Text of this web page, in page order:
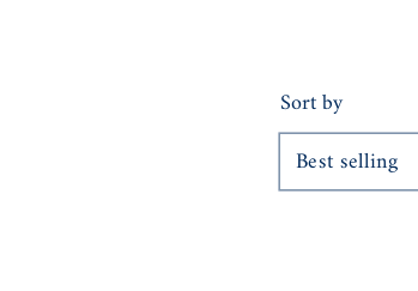
Sort by